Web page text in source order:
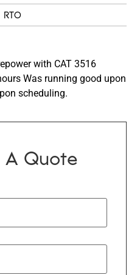
RTO
with CAT 3516
Was running good upon
scheduling.
A Quote